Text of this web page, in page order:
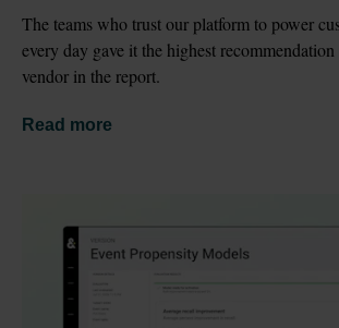
The teams who trust our platform to power
every day gave it the highest
vendor in the report.
Read more